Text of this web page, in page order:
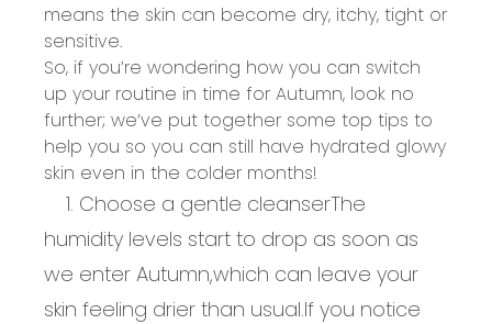
means the skin can become dry, itchy, tight or
sensitive.
So, if you’re wondering how you can switch
up your routine in time for Autumn, look no
further; we’ve put together some top tips to
help you so you can still have hydrated glowy
skin even in the colder months!
1. Choose a gentle cleanserThe
humidity levels start to drop as soon as
we enter Autumn,which can leave your
skin feeling drier than usual.If you notice